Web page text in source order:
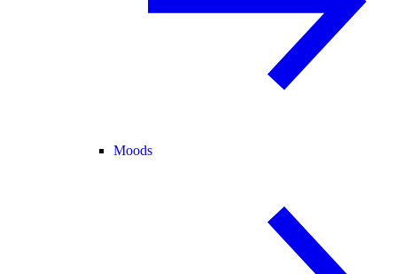
Moods